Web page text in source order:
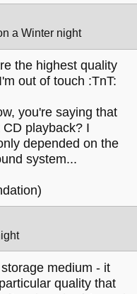
a Winter night
the highest quality
out of touch :TnT:
you're saying that
playback? I
depended on the
system...
medium - it
quality that